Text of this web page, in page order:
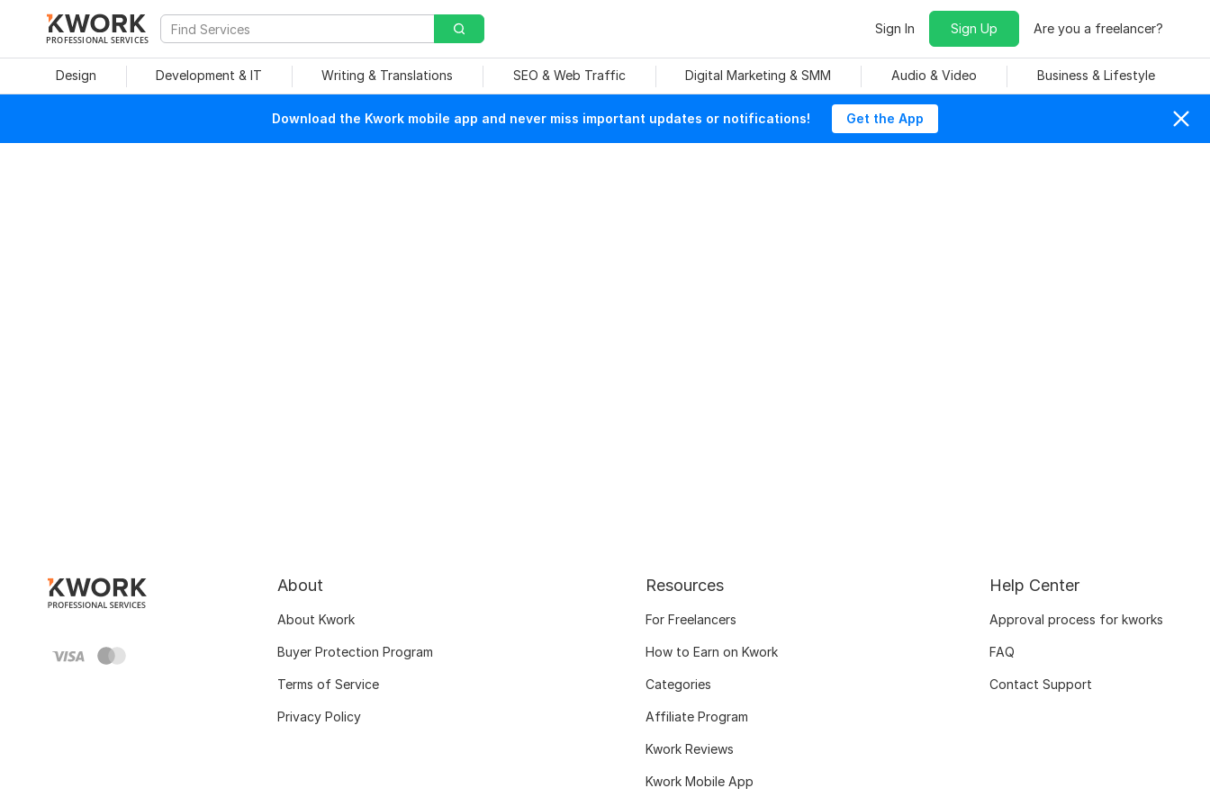
PROFESSIONAL SERVICES
Sign In Sign Up Are you a freelancer?
Design Development & IT Writing & Translations SEO & Web Traffic Digital Marketing & SMM Audio & Video Business & Lifestyle
Download the Kwork mobile app and never miss important updates or notifications! Get the App
About
About Kwork
Buyer Protection Program
Terms of Service
Privacy Policy
Resources
For Freelancers
How to Earn on Kwork
Categories
Affiliate Program
Kwork Reviews
Kwork Mobile App
Help Center
Approval process for kworks
FAQ
Contact Support